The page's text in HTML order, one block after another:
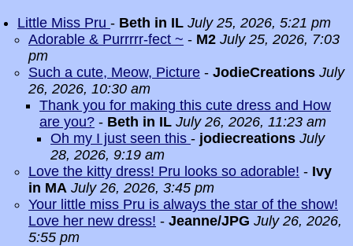
Little Miss Pru - Beth in IL July 25, 2026, 5:21 pm
Adorable & Purrrrr-fect ~ - M2 July 25, 2026, 7:03
pm
Such a cute, Meow, Picture - JodieCreations July
26, 2026, 10:30 am
Thank you for making this cute dress and How
are you? - Beth in IL July 26, 2026, 11:23 am
Oh my I just seen this - jodiecreations July
28, 2026, 9:19 am
Love the kitty dress! Pru looks so adorable! - Ivy
in MA July 26, 2026, 3:45 pm
Your little miss Pru is always the star of the show!
Love her new dress! - Jeanne/JPG July 26, 2026,
5:55 pm